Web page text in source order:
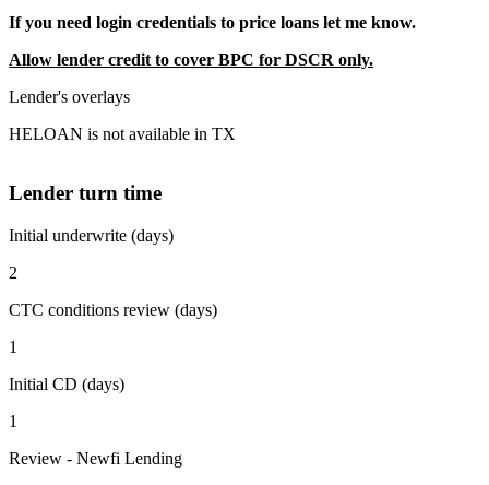
If you need login credentials to price loans let me know.
Allow lender credit to cover BPC for DSCR only.
Lender's overlays
HELOAN is not available in TX
Lender turn time
Initial underwrite (days)
2
CTC conditions review (days)
1
Initial CD (days)
1
Review - Newfi Lending